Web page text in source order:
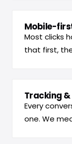
Mobile-
Most clicks
that first,
Tracking
Every
one. We